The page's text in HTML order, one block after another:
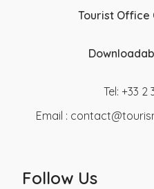
Tourist Office
Tel: +33 2
Email :
Follow Us